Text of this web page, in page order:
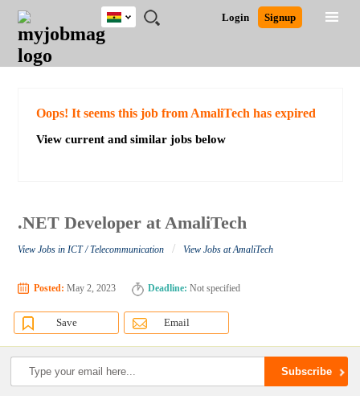
JOBS
JOBS
FIELD
JOBS
CITY
JOBS
EDUCATION
JOBS
INDUSTRY
REMOTE
JOBS
CAREER
ADVICE
RESOURCES
POST
JOB
/
LOGIN
SIGNUP
Login Signup
Ghana
Detailed Search
Oops! It seems this job from AmaliTech has expired
View current and similar jobs below
.NET Developer at AmaliTech
View Jobs in ICT / Telecommunication / View Jobs at AmaliTech
Posted: May 2, 2023 Deadline: Not specified
Save Email